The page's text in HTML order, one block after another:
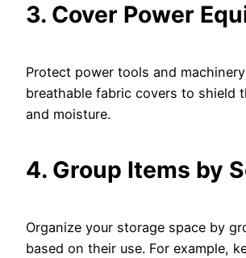
3. Cover Power
Protect power tools and
breathable fabric covers to shield
and moisture.
4. Group Items by
Organize your storage space by
based on their use. For example,